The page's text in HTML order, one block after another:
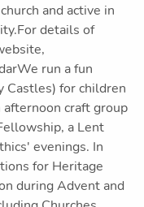
and active in
details of
run a fun
Castles) for children
craft group
a Lent
evenings. In
for Heritage
during Advent and